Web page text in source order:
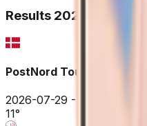
Results 2026
PostNord Tour of Denmark
2026-07-29 - 2026-07-29
11°